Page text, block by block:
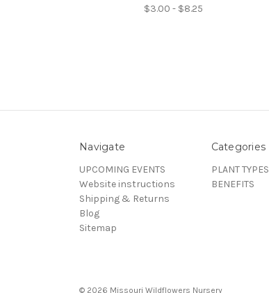
$3.00 - $8.25
Navigate
UPCOMING EVENTS
Website instructions
Shipping & Returns
Blog
Sitemap
Categories
PLANT TYPES
BENEFITS
© 2026 Missouri Wildflowers Nursery